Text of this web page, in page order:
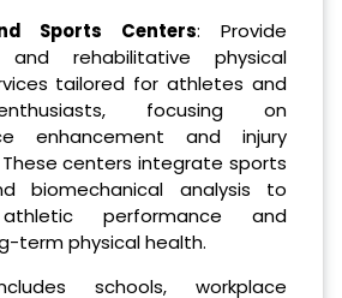
Sports Centers: Provide
and rehabilitative physical
tailored for athletes and
focusing on
enhancement and injury
centers integrate sports
biomechanical analysis to
performance and
term physical health.
schools, workplace